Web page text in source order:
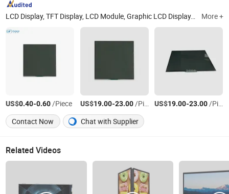
LCD Display, TFT Display, LCD Module, Graphic LCD Display, Monochrome LCD Display, Charater LCD Display, Segment LCD Display, Va LCD Display, 0.96-10.1 Inch TFT Display, Small Size LCD Display More +
US$0.40-0.60/Piece US$19.00-23.00/Piece US$19.00-23.00/Piece
Contact Now
Chat with Supplier
Related Videos